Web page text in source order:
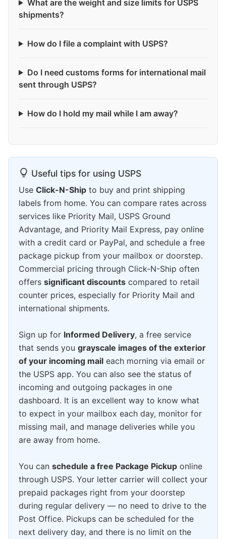
What are the weight and size limits for USPS
shipments?
How do I file a complaint with USPS?
Do I need customs forms for international mail
sent through USPS?
How do I hold my mail while I am away?
Useful tips for using USPS
Use Click-N-Ship to buy and print shipping
labels from home. You can compare rates across
services like Priority Mail, USPS Ground
Advantage, and Priority Mail Express, pay online
with a credit card or PayPal, and schedule a free
package pickup from your mailbox or doorstep.
Commercial pricing through Click-N-Ship often
offers significant discounts compared to retail
counter prices, especially for Priority Mail and
international shipments.
Sign up for Informed Delivery, a free service
that sends you grayscale images of the exterior
of your incoming mail each morning via email or
the USPS app. You can also see the status of
incoming and outgoing packages in one
dashboard. It is an excellent way to know what
to expect in your mailbox each day, monitor for
missing mail, and manage deliveries while you
are away from home.
You can schedule a free Package Pickup online
through USPS. Your letter carrier will collect your
prepaid packages right from your doorstep
during regular delivery — no need to drive to the
Post Office. Pickups can be scheduled for the
next delivery day, and there is no limit on the